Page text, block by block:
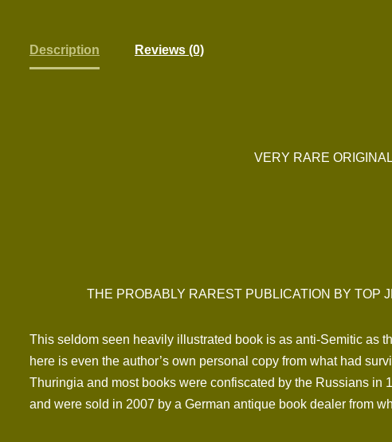
Description Reviews (0)
VERY RARE
THE PROBABLY RAREST PUBLICATION BY TOP
This seldom seen heavily illustrated book is as anti-Semitic as
here is even the author’s own personal copy from what had
Thuringia and most books were confiscated by the Russians
and were sold in 2007 by a German antique book dealer from